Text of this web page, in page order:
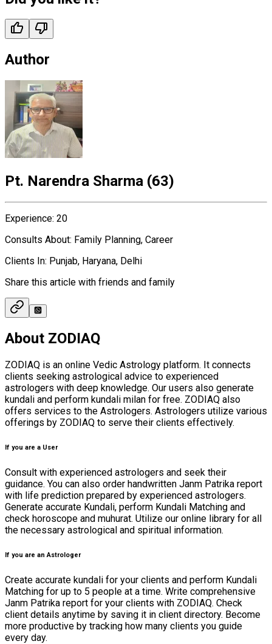
Author
Pt. Narendra Sharma (63)
Experience: 20
Consults About: Family Planning, Career
Clients In: Punjab, Haryana, Delhi
Share this article with friends and family
About ZODIAQ
ZODIAQ is an online Vedic Astrology platform. It connects
clients seeking astrological advice to experienced
astrologers with deep knowledge. Our users also generate
kundali and perform kundali milan for free. ZODIAQ also
offers services to the Astrologers. Astrologers utilize various
offerings by ZODIAQ to serve their clients effectively.
If you are a User
Consult with experienced astrologers and seek their
guidance. You can also order handwritten Janm Patrika report
with life prediction prepared by experienced astrologers.
Generate accurate Kundali, perform Kundali Matching and
check horoscope and muhurat. Utilize our online library for all
the necessary astrological and spiritual information.
If you are an Astrologer
Create accurate kundali for your clients and perform Kundali
Matching for up to 5 people at a time. Write comprehensive
Janm Patrika report for your clients with ZODIAQ. Check
client details anytime by saving it in client directory. Become
more productive by tracking how many clients you guide
every day.